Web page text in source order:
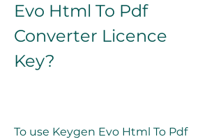
Evo Html To Pdf
Converter Licence
Key?
To use Keygen Evo Html To Pdf